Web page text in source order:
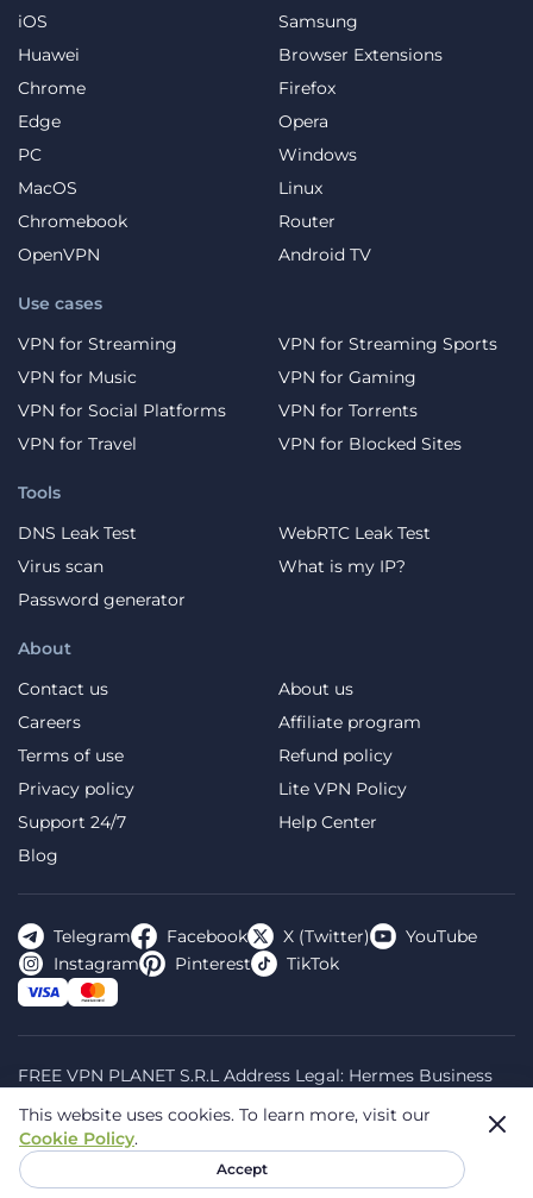
iOS
Samsung
Huawei
Browser Extensions
Chrome
Firefox
Edge
Opera
PC
Windows
MacOS
Linux
Chromebook
Router
OpenVPN
Android TV
Use cases
VPN for Streaming
VPN for Streaming Sports
VPN for Music
VPN for Gaming
VPN for Social Platforms
VPN for Torrents
VPN for Travel
VPN for Blocked Sites
About
Contact us
About us
Careers
Affiliate program
Terms of use
Refund policy
Privacy policy
Lite VPN Policy
Support 24/7
Help Center
Blog
Tools
DNS Leak Test
WebRTC Leak Test
Virus scan
What is my IP?
Password generator
Telegram Facebook X (Twitter)
YouTube
Instagram
Pinterest TikTok
FREE VPN PLANET S.R.L Address Legal: Hermes Business
Bucharest, Romania, 020335. Reg.N, 44667783
© 2026 Planet VPN. All rights reserved.
This website uses cookies. To learn more, visit our
Cookie Policy.
Accept